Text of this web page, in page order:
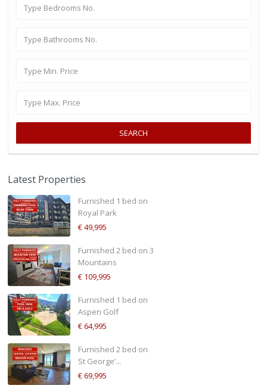
SEARCH
Latest Properties
Furnished 1 bed on
Royal Park
€ 49,995
Furnished 2 bed on 3
Mountains
€ 109,995
Furnished 1 bed on
Aspen Golf
€ 64,995
Furnished 2 bed on
St George’...
€ 69,995